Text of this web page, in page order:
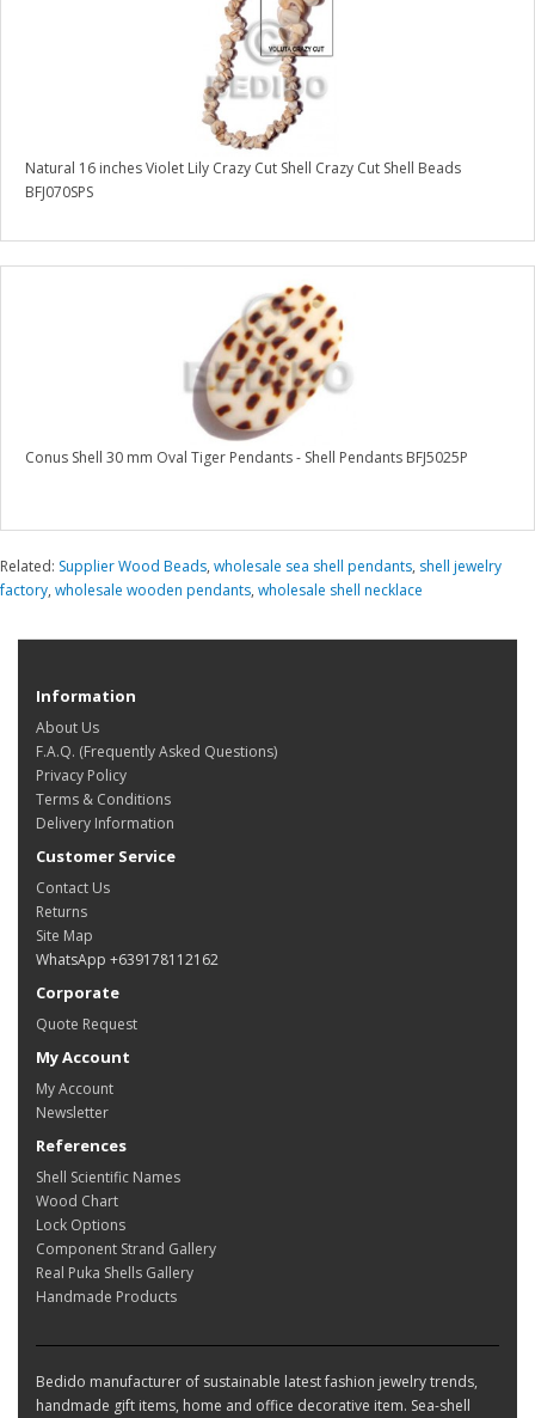
Natural 16 inches Violet Lily Crazy Cut Shell Crazy Cut Shell Beads
BFJ070SPS
Conus Shell 30 mm Oval Tiger Pendants - Shell Pendants BFJ5025P
Related: Supplier Wood Beads, wholesale sea shell pendants, shell jewelry
factory, wholesale wooden pendants, wholesale shell necklace
Information
About Us
F.A.Q. (Frequently Asked Questions)
Privacy Policy
Terms & Conditions
Delivery Information
Customer Service
Contact Us
Returns
Site Map
WhatsApp +639178112162
Corporate
Quote Request
My Account
My Account
Newsletter
References
Shell Scientific Names
Wood Chart
Lock Options
Component Strand Gallery
Real Puka Shells Gallery
Handmade Products
Bedido manufacturer of sustainable latest fashion jewelry trends,
handmade gift items, home and office decorative item. Sea-shell